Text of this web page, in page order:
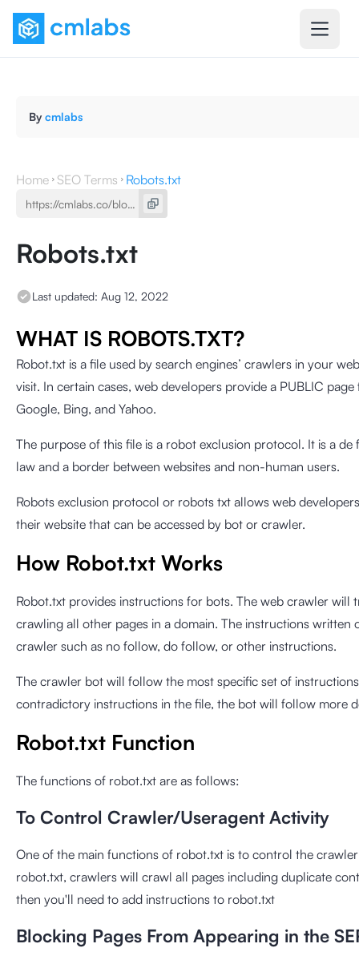
By cmlabs
Home SEO Terms Robots.txt
Robots.txt
Last updated: Aug 12, 2022
WHAT IS ROBOTS.TXT?
Robot.txt is a file used by search engines’ crawlers in your
visit. In certain cases, web developers provide a PUBLIC
Google, Bing, and Yahoo.
The purpose of this file is a robot exclusion protocol. It is a
law and a border between websites and non-human users.
Robots exclusion protocol or robots txt allows web
their website that can be accessed by bot or crawler.
How Robot.txt Works
Robot.txt provides instructions for bots. The web crawler
crawling all other pages in a domain. The instructions
crawler such as no follow, do follow, or other instructions.
The crawler bot will follow the most specific set of
contradictory instructions in the file, the bot will follow more
Robot.txt Function
The functions of robot.txt are as follows:
To Control Crawler/Useragent Activity
One of the main functions of robot.txt is to control the
robot.txt, crawlers will crawl all pages including duplicate
then you'll need to add instructions to robot.txt
Blocking Pages From Appearing in the